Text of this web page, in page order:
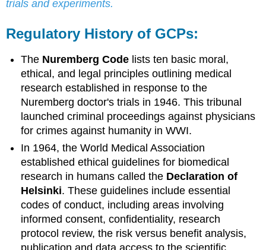
trials and experiments.
Regulatory History of GCPs:
The Nuremberg Code lists ten basic moral,
ethical, and legal principles outlining medical
research established in response to the
Nuremberg doctor's trials in 1946. This tribunal
launched criminal proceedings against physicians
for crimes against humanity in WWI.
In 1964, the World Medical Association
established ethical guidelines for biomedical
research in humans called the Declaration of
Helsinki. These guidelines include essential
codes of conduct, including areas involving
informed consent, confidentiality, research
protocol review, the risk versus benefit analysis,
publication and data access to the scientific